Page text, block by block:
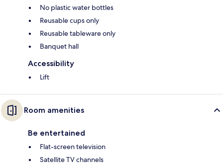
No plastic water bottles
Reusable cups only
Reusable tableware only
Banquet hall
Accessibility
Lift
Room amenities
Be entertained
Flat-screen television
Satellite TV channels